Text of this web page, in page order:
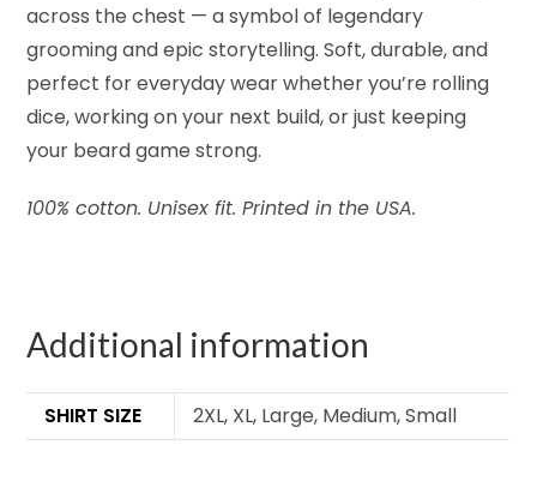
across the chest — a symbol of legendary
grooming and epic storytelling. Soft, durable, and
perfect for everyday wear whether you’re rolling
dice, working on your next build, or just keeping
your beard game strong.
100% cotton. Unisex fit. Printed in the USA.
Additional information
SHIRT SIZE 2XL, XL, Large, Medium, Small